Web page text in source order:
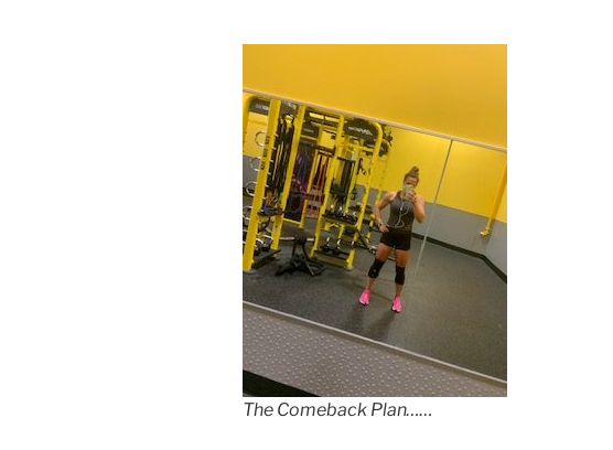
The Comeback Plan……